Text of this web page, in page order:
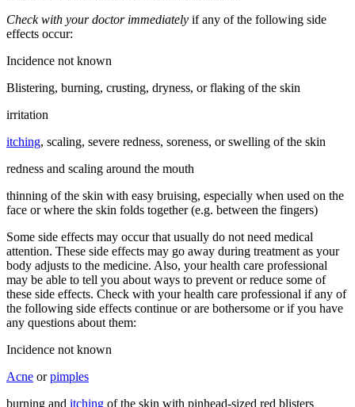
Check with your doctor immediately if any of the following side
effects occur:
Incidence not known
Blistering, burning, crusting, dryness, or flaking of the skin
irritation
itching, scaling, severe redness, soreness, or swelling of the skin
redness and scaling around the mouth
thinning of the skin with easy bruising, especially when used on the
face or where the skin folds together (e.g. between the fingers)
Some side effects may occur that usually do not need medical
attention. These side effects may go away during treatment as your
body adjusts to the medicine. Also, your health care professional
may be able to tell you about ways to prevent or reduce some of
these side effects. Check with your health care professional if any of
the following side effects continue or are bothersome or if you have
any questions about them:
Incidence not known
Acne orpimples
burning and itching of the skin with pinhead-sized red blisters